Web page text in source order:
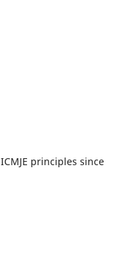
principles since